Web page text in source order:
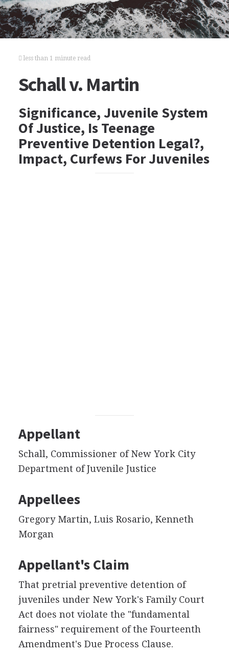
less than 1 minute read
Schall v. Martin
Significance, Juvenile System
Of Justice, Is Teenage
Preventive Detention Legal?,
Impact, Curfews For Juveniles
Appellant
Schall, Commissioner of New York City
Department of Juvenile Justice
Appellees
Gregory Martin, Luis Rosario, Kenneth
Morgan
Appellant's Claim
That pretrial preventive detention of
juveniles under New York's Family Court
Act does not violate the "fundamental
fairness" requirement of the Fourteenth
Amendment's Due Process Clause.